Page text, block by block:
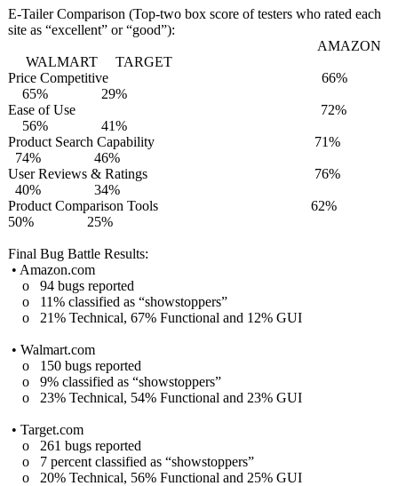
E-Tailer Comparison (Top-two box score of testers who rated each
site as “excellent” or “good”):
AMAZON
WALMART TARGET
Price Competitive 66%
65% 29%
Ease of Use 72%
56% 41%
Product Search Capability 71%
74% 46%
User Reviews & Ratings 76%
40% 34%
Product Comparison Tools 62%
50% 25%
Final Bug Battle Results:
• Amazon.com
o 94 bugs reported
o 11% classified as “showstoppers”
o 21% Technical, 67% Functional and 12% GUI
• Walmart.com
o 150 bugs reported
o 9% classified as “showstoppers”
o 23% Technical, 54% Functional and 23% GUI
• Target.com
o 261 bugs reported
o 7 percent classified as “showstoppers”
o 20% Technical, 56% Functional and 25% GUI